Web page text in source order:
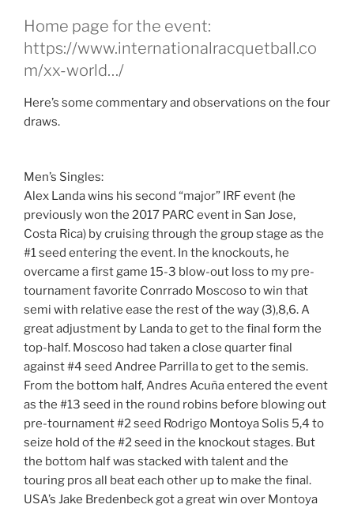
Home page for the event:
https://www.internationalracquetball.co
m/xx-world…/
Here’s some commentary and observations on the four
draws.
Men’s Singles:
Alex Landa wins his second “major” IRF event (he
previously won the 2017 PARC event in San Jose,
Costa Rica) by cruising through the group stage as the
#1 seed entering the event. In the knockouts, he
overcame a first game 15-3 blow-out loss to my pre-
tournament favorite Conrrado Moscoso to win that
semi with relative ease the rest of the way (3),8,6. A
great adjustment by Landa to get to the final form the
top-half. Moscoso had taken a close quarter final
against #4 seed Andree Parrilla to get to the semis.
From the bottom half, Andres Acuña entered the event
as the #13 seed in the round robins before blowing out
pre-tournament #2 seed Rodrigo Montoya Solis 5,4 to
seize hold of the #2 seed in the knockout stages. But
the bottom half was stacked with talent and the
touring pros all beat each other up to make the final.
USA’s Jake Bredenbeck got a great win over Montoya